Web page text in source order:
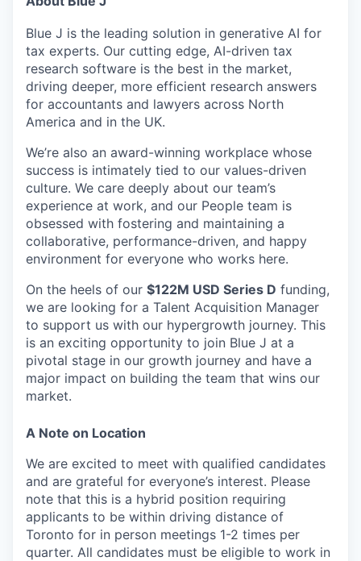
Blue J is the leading solution in generative AI for
tax experts. Our cutting edge, AI-driven tax
research software is the best in the market,
driving deeper, more efficient research answers
for accountants and lawyers across North
America and in the UK.
We’re also an award-winning workplace whose
success is intimately tied to our values-driven
culture. We care deeply about our team’s
experience at work, and our People team is
obsessed with fostering and maintaining a
collaborative, performance-driven, and happy
environment for everyone who works here.
On the heels of our $122M USD Series D funding,
we are looking for a Talent Acquisition Manager
to support us with our hypergrowth journey. This
is an exciting opportunity to join Blue J at a
pivotal stage in our growth journey and have a
major impact on building the team that wins our
market.
A Note on Location
We are excited to meet with qualified candidates
and are grateful for everyone’s interest. Please
note that this is a hybrid position requiring
applicants to be within driving distance of
Toronto for in person meetings 1-2 times per
quarter. All candidates must be eligible to work in